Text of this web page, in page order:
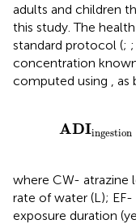
adults and children
this study. The
standard protocol (; ;
concentration
computed using
as
ADIingestion
ADI
where CW- atrazine
rate of water (L);
exposure duration